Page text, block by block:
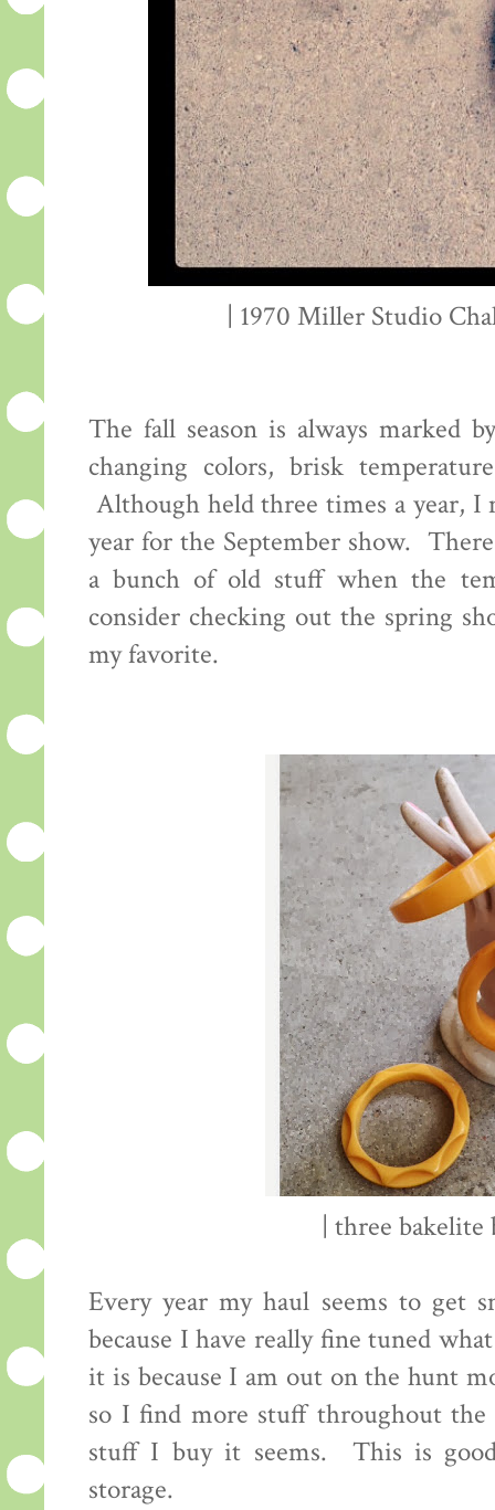
| 1970 Miller Studio
The fall season is always marked
changing colors, brisk
Although held three times a year,
year for the September show.
a bunch of old stuff when the
consider checking out the spring
my favorite.
| three
Every year my haul seems to get
because I have really fine tuned
it is because I am out on the hunt
so I find more stuff throughout
stuff I buy it seems. This is
storage.